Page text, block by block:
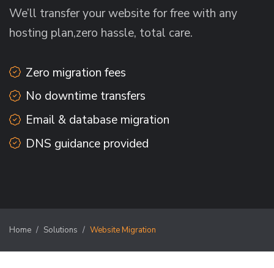
We’ll transfer your website for free with any
hosting plan,zero hassle, total care.
Zero migration fees
No downtime transfers
Email & database migration
DNS guidance provided
Home Solutions Website Migration